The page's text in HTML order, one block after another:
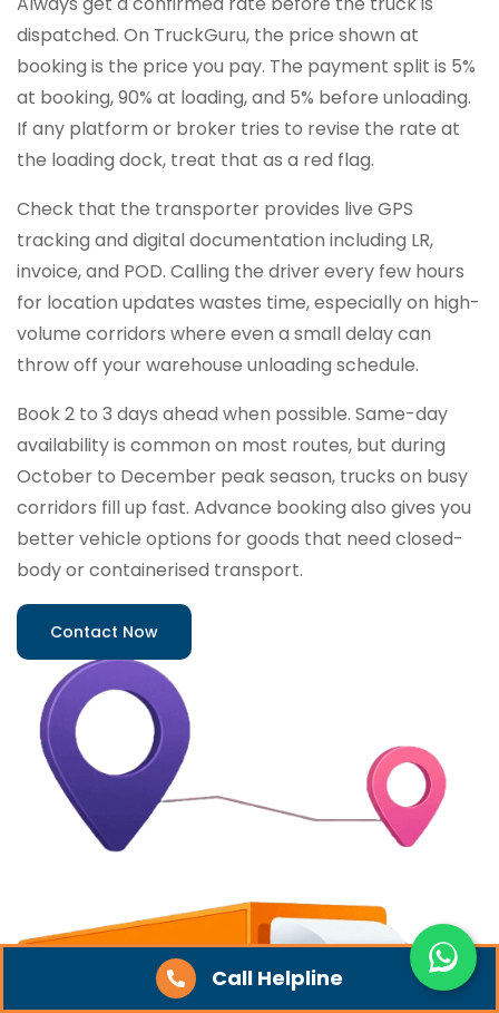
Call Helpline
dispatched. On TruckGuru, the price shown at
booking is the price you pay. The payment split is 5%
at booking, 90% at loading, and 5% before unloading.
If any platform or broker tries to revise the rate at
the loading dock, treat that as a red flag.
Check that the transporter provides live GPS
tracking and digital documentation including LR,
invoice, and POD. Calling the driver every few hours
for location updates wastes time, especially on high-
volume corridors where even a small delay can
throw off your warehouse unloading schedule.
Book 2 to 3 days ahead when possible. Same-day
availability is common on most routes, but during
October to December peak season, trucks on busy
corridors fill up fast. Advance booking also gives you
better vehicle options for goods that need closed-
body or containerised transport.
Contact Now